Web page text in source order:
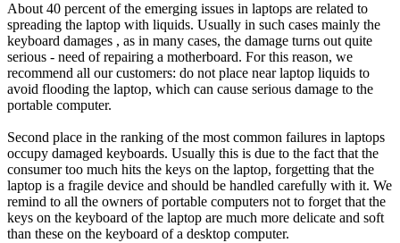
About 40 percent of the emerging issues in laptops are related to
spreading the laptop with liquids. Usually in such cases mainly the
keyboard damages , as in many cases, the damage turns out quite
serious - need of repairing a motherboard. For this reason, we
recommend all our customers: do not place near laptop liquids to
avoid flooding the laptop, which can cause serious damage to the
portable computer.
Second place in the ranking of the most common failures in laptops
occupy damaged keyboards. Usually this is due to the fact that the
consumer too much hits the keys on the laptop, forgetting that the
laptop is a fragile device and should be handled carefully with it. We
remind to all the owners of portable computers not to forget that the
keys on the keyboard of the laptop are much more delicate and soft
than these on the keyboard of a desktop computer.